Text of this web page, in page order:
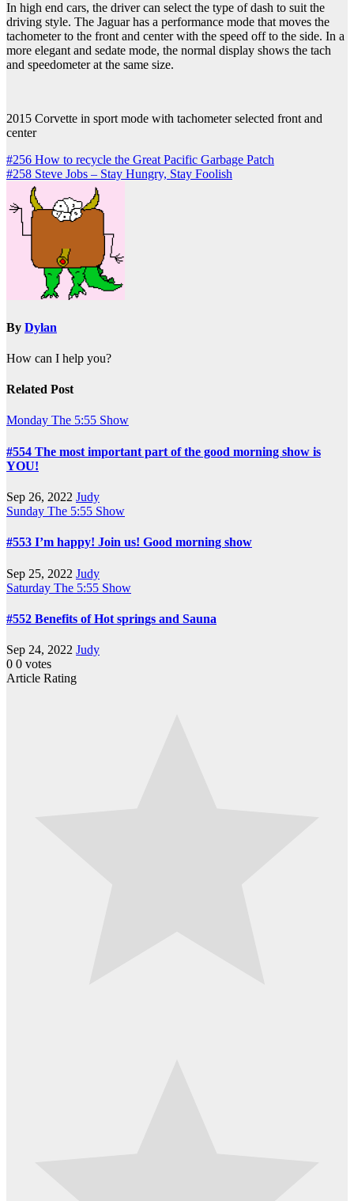
In high end cars, the driver can select the type of dash to suit the
driving style. The Jaguar has a performance mode that moves the
tachometer to the front and center with the speed off to the side. In a
more elegant and sedate mode, the normal display shows the tach
and speedometer at the same size.
2015 Corvette in sport mode with tachometer selected front and
center
Post
navigation
#256 How to recycle the Great Pacific Garbage Patch
#258 Steve Jobs – Stay Hungry, Stay Foolish
By Dylan
How can I help you?
Related Post
Monday The 5:55 Show
#554 The most important part of the good morning show is
YOU!
Sep 26, 2022 Judy
Sunday The 5:55 Show
#553 I’m happy! Join us! Good morning show
Sep 25, 2022 Judy
Saturday The 5:55 Show
#552 Benefits of Hot springs and Sauna
Sep 24, 2022 Judy
0 0 votes
Article Rating